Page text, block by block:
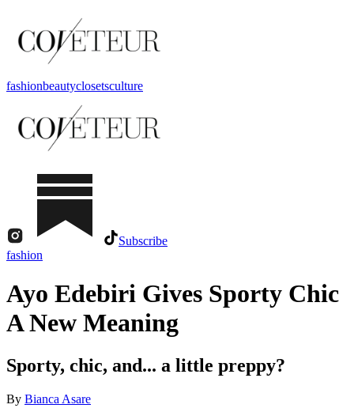
fashionbeautyclosetsculture
Subscribe
fashion
Ayo Edebiri Gives Sporty Chic
A New Meaning
Sporty, chic, and... a little preppy?
By Bianca Asare